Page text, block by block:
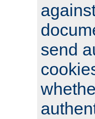
send